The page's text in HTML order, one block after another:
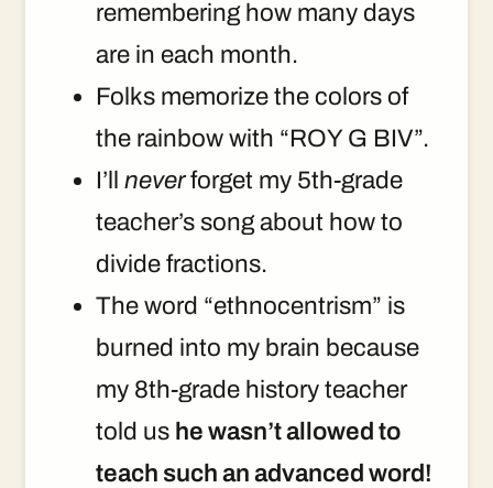
remembering how many days
are in each month.
Folks memorize the colors of
the rainbow with “ROY G BIV”.
I’ll neverforget my 5th-grade
teacher’s song about how to
divide fractions.
The word “ethnocentrism” is
burned into my brain because
my 8th-grade history teacher
told us he wasn’t allowed to
teach such an advanced word!